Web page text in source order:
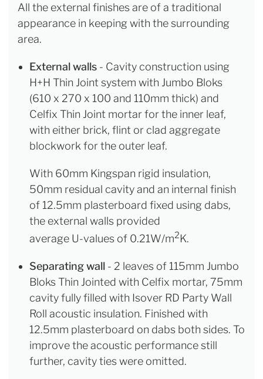
All the external finishes are of a traditional
appearance in keeping with the surrounding
area.
External walls - Cavity construction using
H+H Thin Joint system with Jumbo Bloks
(610 x 270 x 100 and 110mm thick) and
Celfix Thin Joint mortar for the inner leaf,
with either brick, flint or clad aggregate
blockwork for the outer leaf.
With 60mm Kingspan rigid insulation,
50mm residual cavity and an internal finish
of 12.5mm plasterboard fixed using dabs,
the external walls provided
average U-values of 0.21W/m2K.
Separating wall - 2 leaves of 115mm Jumbo
Bloks Thin Jointed with Celfix mortar, 75mm
cavity fully filled with Isover RD Party Wall
Roll acoustic insulation. Finished with
12.5mm plasterboard on dabs both sides. To
improve the acoustic performance still
further, cavity ties were omitted.